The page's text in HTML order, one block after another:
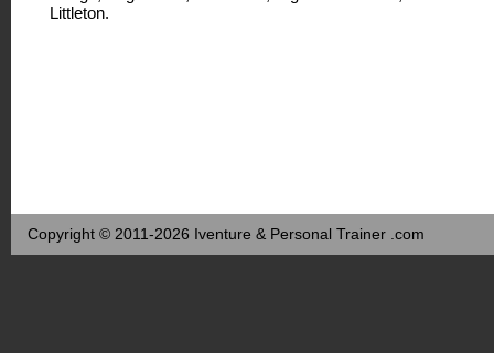
Littleton.
Copyright © 2011-2026 Iventure & Personal Trainer .com